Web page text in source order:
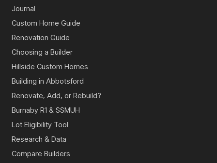
Journal
Custom Home Guide
Renovation Guide
Choosing a Builder
Hillside Custom Homes
Building in Abbotsford
Renovate, Add, or Rebuild?
Burnaby R1 & SSMUH
Lot Eligibility Tool
Research & Data
Compare Builders